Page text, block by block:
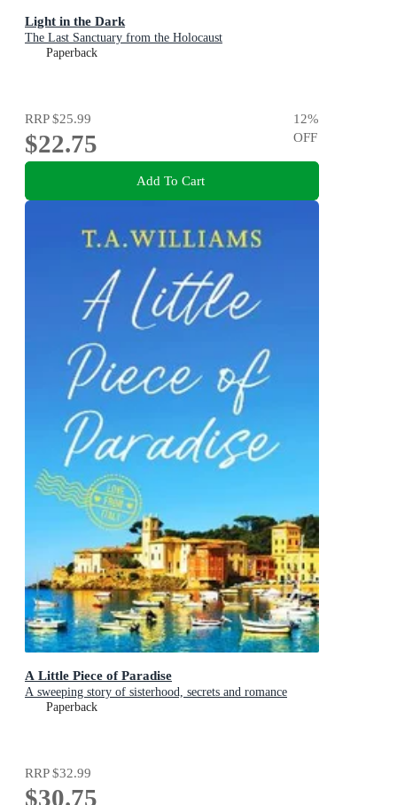
Light in the Dark
The Last Sanctuary from the Holocaust
Paperback
RRP$25.99
$22.75
12%
OFF
Add To Cart
A Little Piece of Paradise
A sweeping story of sisterhood, secrets and romance
Paperback
RRP$32.99
$30.75